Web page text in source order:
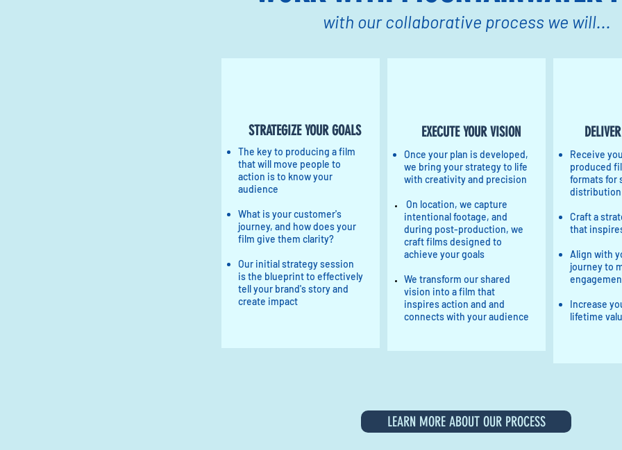
with our collaborative process we will...
STRATEGIZE YOUR GOALS
The key to producing a film
that will move people to
action is to know your
audience​
What is your customer's
journey, and how does your
film give them clarity?
Our initial strategy session
is the blueprint to effectively
tell your brand's story and
create impact
EXECUTE YOUR VISION
Once your plan is developed,
we bring your strategy to life
with creativity and precision
On location, we capture
intentional footage, and
during post-production, we
craft films designed to
achieve your goals
We transform our shared
vision into a film that
inspires action and and
connects with your audience
Receive
produced
formats for
distribution
Craft a
that
Align with
journey to
Increase
lifetime
LEARN MORE ABOUT OUR PROCESS